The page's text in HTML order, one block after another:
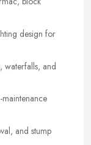
design for
waterfalls, and
and stump